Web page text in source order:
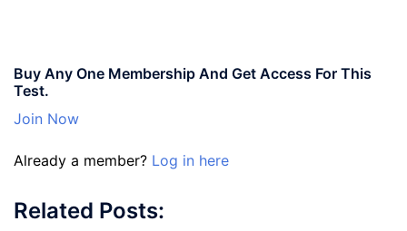
Buy Any One Membership And Get Access For This
Test.
Join Now
Already a member? Log in here
Related Posts: